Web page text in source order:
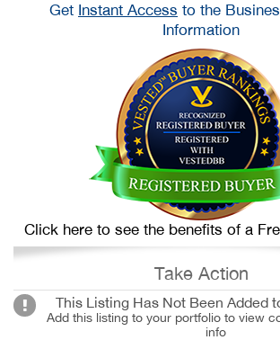
Get Instant Access to the
Information
Click here to see the benefits of a
Take Action
This Listing Has Not Been Added
Add this listing to your portfolio to view
info